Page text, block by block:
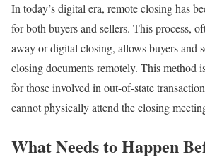
In today’s digital era, remote closing has
for both buyers and sellers. This process,
away or digital closing, allows buyers and
closing documents remotely. This method
for those involved in out-of-state
cannot physically attend the closing
What Needs to Happen